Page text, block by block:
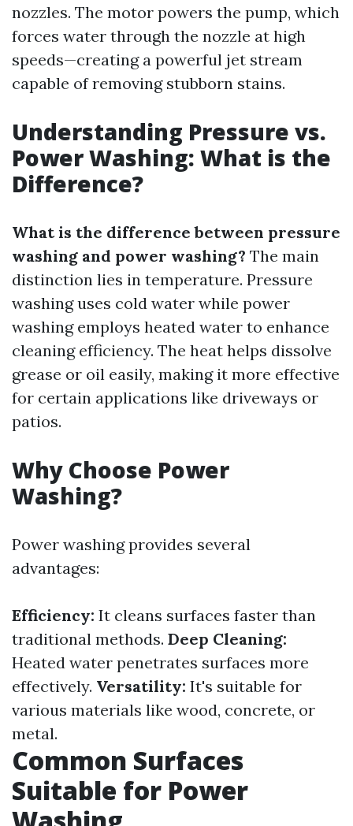
nozzles. The motor powers the pump, which
forces water through the nozzle at high
speeds—creating a powerful jet stream
capable of removing stubborn stains.
Understanding Pressure vs.
Power Washing: What is the
Difference?
What is the difference between pressure
washing and power washing? The main
distinction lies in temperature. Pressure
washing uses cold water while power
washing employs heated water to enhance
cleaning efficiency. The heat helps dissolve
grease or oil easily, making it more effective
for certain applications like driveways or
patios.
Why Choose Power
Washing?
Power washing provides several
advantages:
Efficiency: It cleans surfaces faster than
traditional methods. Deep Cleaning:
Heated water penetrates surfaces more
effectively. Versatility: It's suitable for
various materials like wood, concrete, or
metal.
Common Surfaces
Suitable for Power